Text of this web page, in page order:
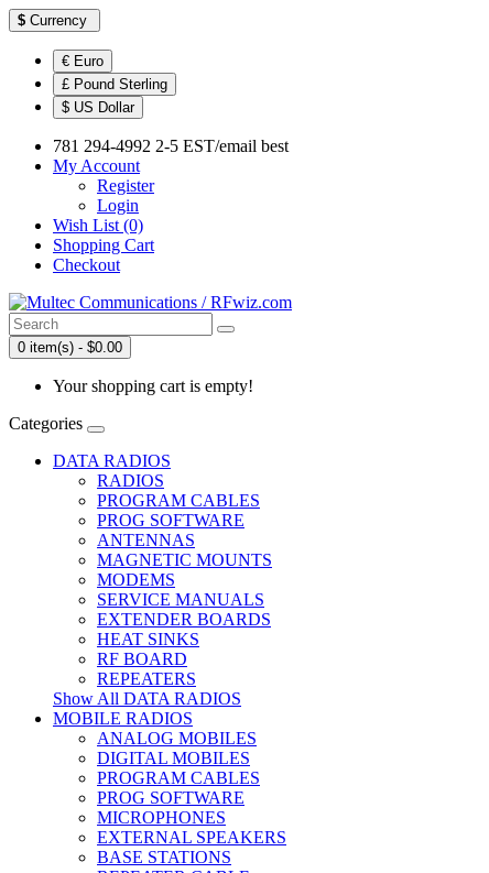
$ Currency
€ Euro
£ Pound Sterling
$ US Dollar
781 294-4992 2-5 EST/email best
My Account
Register
Login
Wish List (0)
Shopping Cart
Checkout
0 item(s) - $0.00
Your shopping cart is empty!
Categories
DATA RADIOS
RADIOS
PROGRAM CABLES
PROG SOFTWARE
ANTENNAS
MAGNETIC MOUNTS
MODEMS
SERVICE MANUALS
EXTENDER BOARDS
HEAT SINKS
RF BOARD
REPEATERS
Show All DATA RADIOS
MOBILE RADIOS
ANALOG MOBILES
DIGITAL MOBILES
PROGRAM CABLES
PROG SOFTWARE
MICROPHONES
EXTERNAL SPEAKERS
BASE STATIONS